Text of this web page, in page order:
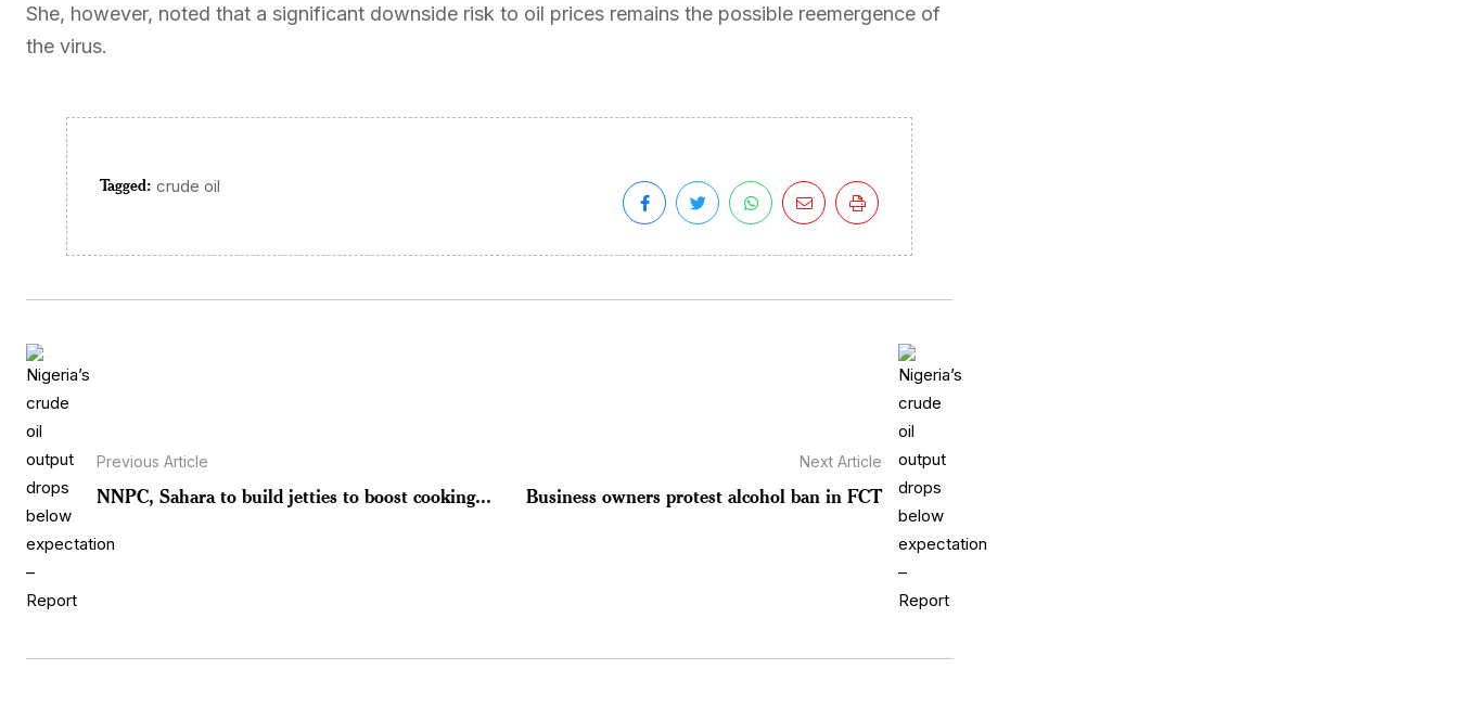
She, however, noted that a significant downside risk to oil prices remains the possible reemergence of
the virus.
Tagged: crude oil
Previous Article
NNPC, Sahara to build jetties to boost cooking...
Next Article
Business owners protest alcohol ban in FCT